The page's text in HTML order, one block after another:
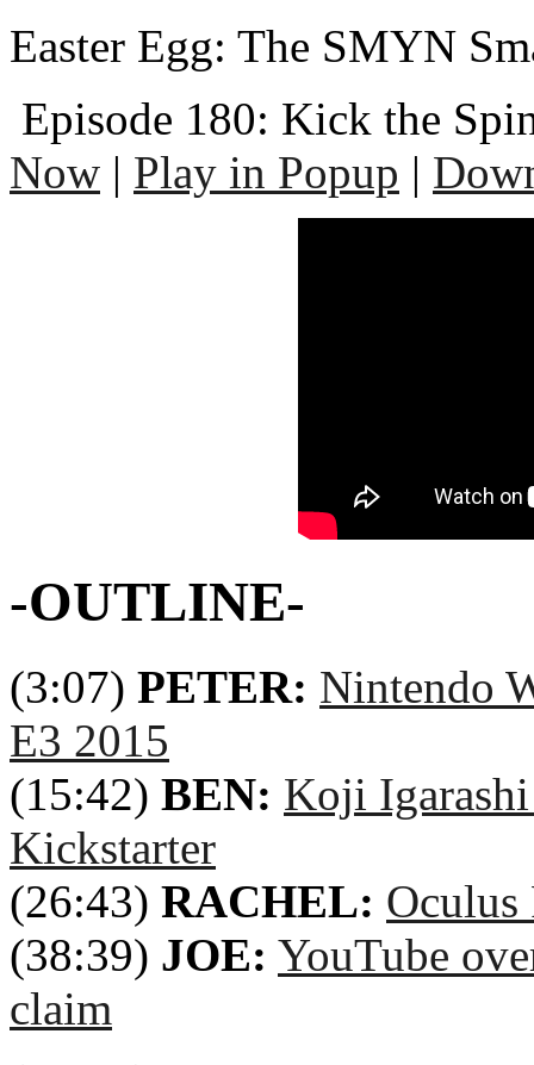
Easter Egg: The SMYN
Episode 180: Kick the
Now | Play in Popup |
-OUTLINE-
(3:07) PETER: Nintendo
E3 2015
(15:42) BEN: Koji Igarashi
Kickstarter
(26:43) RACHEL:
(38:39) JOE: YouTube
claim